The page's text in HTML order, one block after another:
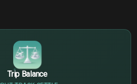
Trip Balance
€